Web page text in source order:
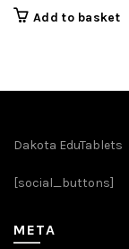
price
Add to basket
Dakota EduTablets
[social_buttons]
META